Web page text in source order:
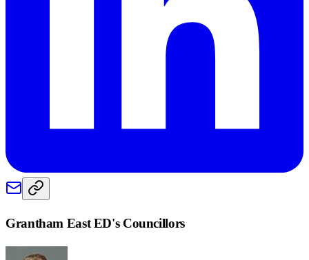
Grantham East ED's Councillors